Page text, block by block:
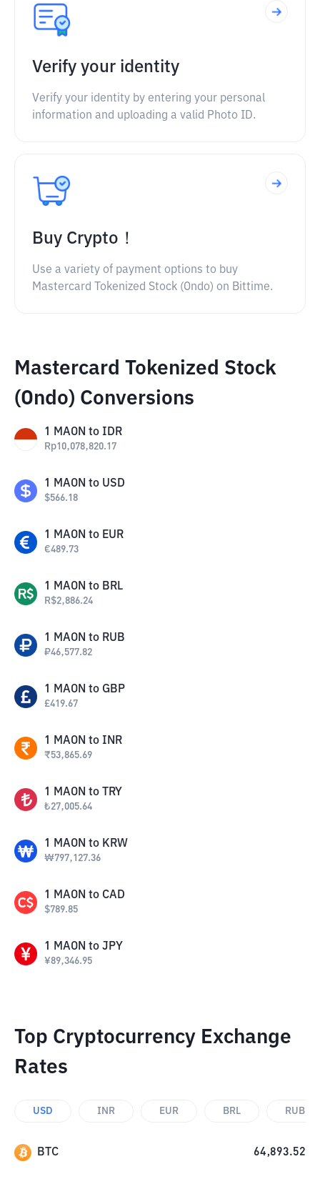
Verify your identity
Verify your identity by entering your personal
information and uploading a valid Photo ID.
Buy Crypto！
Use a variety of payment options to buy
Mastercard Tokenized Stock (Ondo) on Bittime.
Mastercard Tokenized Stock
(Ondo) Conversions
1 MAON to IDR
Rp10,078,820.17
1 MAON to USD
$566.18
1 MAON to EUR
€489.73
1 MAON to BRL
R$2,886.24
1 MAON to RUB
₽46,577.82
1 MAON to GBP
£419.67
1 MAON to INR
₹53,865.69
1 MAON to TRY
₺27,005.64
1 MAON to KRW
₩797,127.36
1 MAON to CAD
$789.85
1 MAON to JPY
¥89,346.95
Top Cryptocurrency Exchange
Rates
USD INR EUR BRL RUB
BTC 64,893.52